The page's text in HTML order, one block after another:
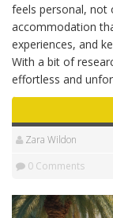
feels personal, not
accommodation
experiences, and
With a bit of
effortless and
Zara Wildon
0 Comments